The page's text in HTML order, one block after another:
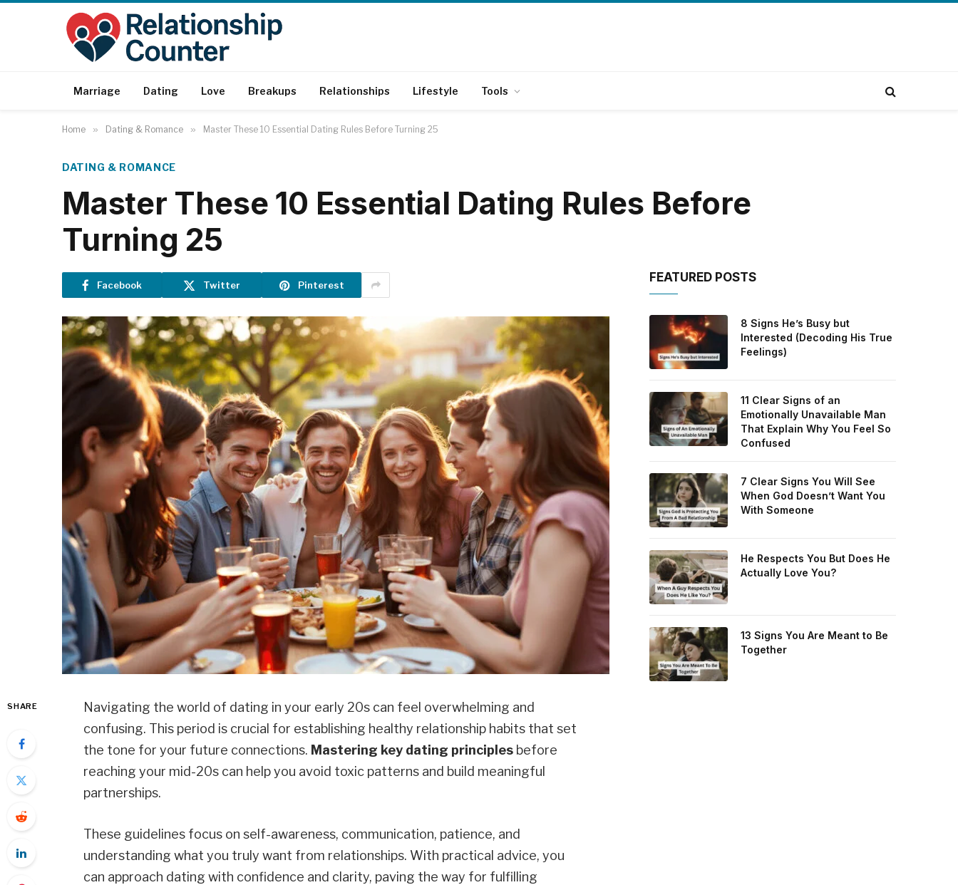
Marriage Dating Love Breakups Relationships Lifestyle Tools
Home » Dating & Romance » Master These 10 Essential Dating Rules Before Turning 25
DATING & ROMANCE
Master These 10 Essential Dating Rules Before
Turning 25
Facebook Twitter Pinterest
SHARE
Navigating the world of dating in your early 20s can feel overwhelming and
confusing. This period is crucial for establishing healthy relationship habits that set
the tone for your future connections. Mastering key dating principles before
reaching your mid-20s can help you avoid toxic patterns and build meaningful
partnerships.
These guidelines focus on self-awareness, communication, patience, and
understanding what you truly want from relationships. With practical advice, you
can approach dating with confidence and clarity, paving the way for fulfilling
FEATURED POSTS
8 Signs He’s Busy but
Interested (Decoding His True
Feelings)
11 Clear Signs of an
Emotionally Unavailable Man
That Explain Why You Feel So
Confused
7 Clear Signs You Will See
When God Doesn’t Want You
With Someone
He Respects You But Does He
Actually Love You?
13 Signs You Are Meant to Be
Together